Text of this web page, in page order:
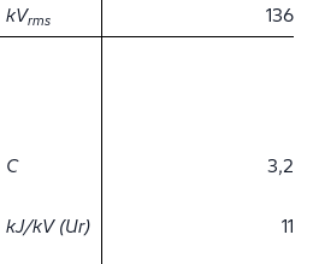
kVrms 136
C 3,2
kJ/kV (Ur) 11